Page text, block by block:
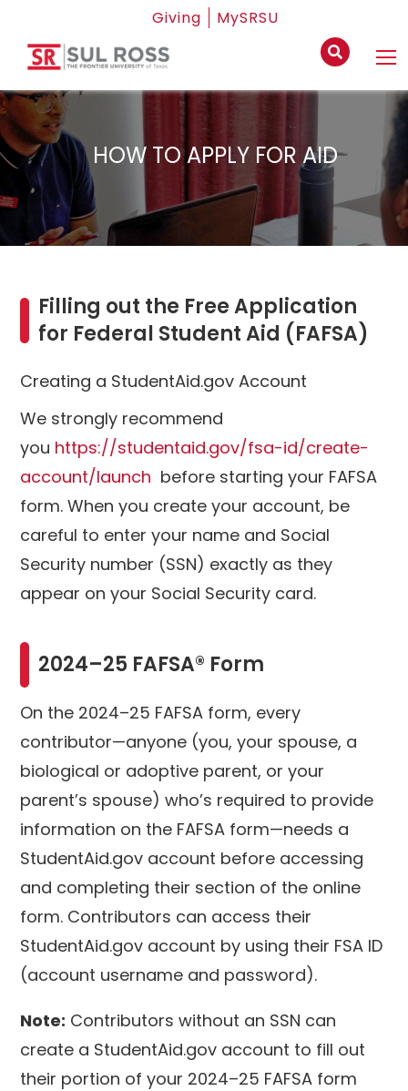
Giving MySRSU
HOW TO APPLY FOR AID
Filling out the Free Application
for Federal Student Aid (FAFSA)
Creating a StudentAid.gov Account
We strongly recommend
you https://studentaid.gov/fsa-id/create-
account/launch before starting your FAFSA
form. When you create your account, be
careful to enter your name and Social
Security number (SSN) exactly as they
appear on your Social Security card.
2024–25 FAFSA® Form
On the 2024–25 FAFSA form, every
contributor—anyone (you, your spouse, a
biological or adoptive parent, or your
parent’s spouse) who’s required to provide
information on the FAFSA form—needs a
StudentAid.gov account before accessing
and completing their section of the online
form. Contributors can access their
StudentAid.gov account by using their FSA ID
(account username and password).
Note: Contributors without an SSN can
create a StudentAid.gov account to fill out
their portion of your 2024–25 FAFSA form